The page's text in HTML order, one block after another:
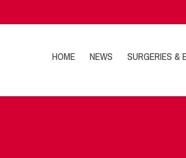
HOME NEWS SURGERIES &